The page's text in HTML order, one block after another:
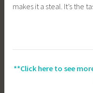
makes it a steal. It’s the
**Click here to see